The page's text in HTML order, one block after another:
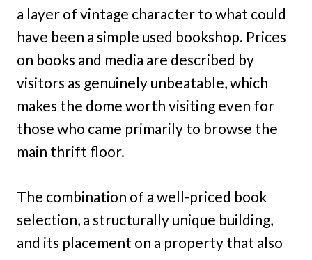
a layer of vintage character to what could
have been a simple used bookshop. Prices
on books and media are described by
visitors as genuinely unbeatable, which
makes the dome worth visiting even for
those who came primarily to browse the
main thrift floor.
The combination of a well-priced book
selection, a structurally unique building,
and its placement on a property that also